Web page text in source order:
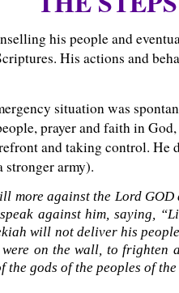
his people and
His actions and
situation was
prayer and faith in
and taking control. He
stronger army).
more against the Lord
against him, saying,
will not deliver his
were on the wall, to
the gods of the peoples of